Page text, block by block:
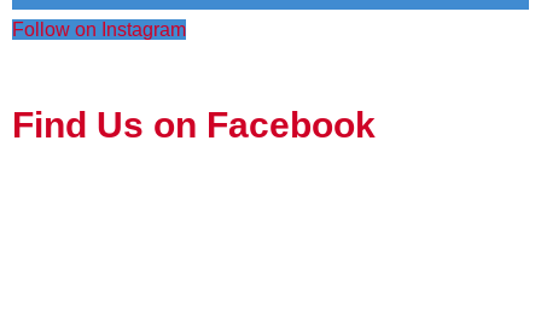
Follow on Instagram
Find Us on Facebook